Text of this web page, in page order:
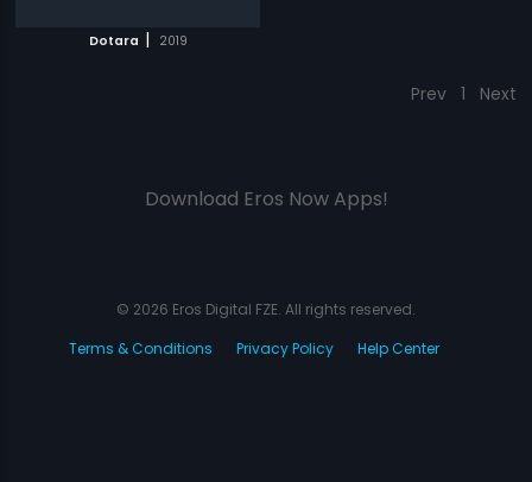
Dotara | 2019
Prev 1 Next
Download Eros Now Apps!
© 2026 Eros Digital FZE. All rights reserved.
Terms & Conditions
Privacy Policy Help Center